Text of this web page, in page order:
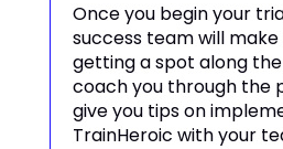
Once you begin your
success team will make
getting a spot along the
coach you through the
give you tips on
TrainHeroic with your